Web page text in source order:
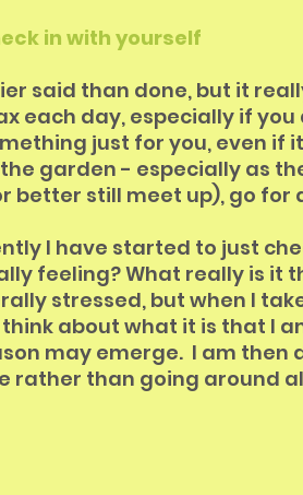
in with yourself
said than done, but it
each day, especially if
just for you, even if
garden - especially as
better still meet up), go for
I have started to just
feeling? What really is it
stressed, but when I
about what it is that I
may emerge.  I am
rather than going around